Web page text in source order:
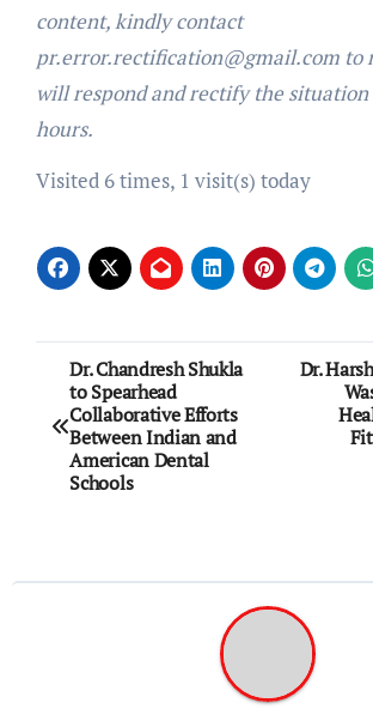
content, kindly contact
pr.error.rectification@gmail.com to
will respond and rectify the
hours.
Visited 6 times, 1 visit(s) today
Post
navigation
Dr. Chandresh Shukla
to Spearhead
Collaborative Efforts
Between Indian and
American Dental
Schools
Dr.